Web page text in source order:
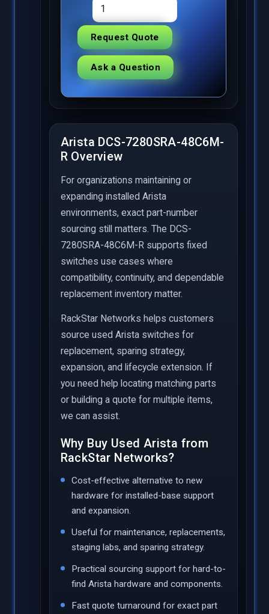
Request Quote
Ask a Question
Arista DCS-7280SRA-48C6M-
R Overview
For organizations maintaining or
expanding installed Arista
environments, exact part-number
sourcing still matters. The DCS-
7280SRA-48C6M-R supports fixed
switches use cases where
compatibility, continuity, and dependable
replacement inventory matter.
RackStar Networks helps customers
source used Arista switches for
replacement, sparing strategy,
expansion, and lifecycle extension. If
you need help locating matching parts
or building a quote for multiple items,
we can assist.
Why Buy Used Arista from
RackStar Networks?
Cost-effective alternative to new
hardware for installed-base support
and expansion.
Useful for maintenance, replacements,
staging labs, and sparing strategy.
Practical sourcing support for hard-to-
find Arista hardware and components.
Fast quote turnaround for exact part